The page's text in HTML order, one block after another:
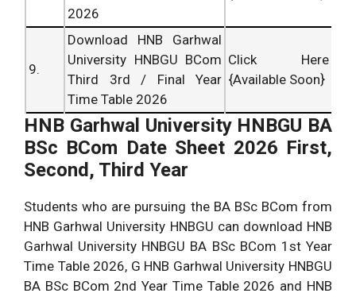
2026
9.
Download HNB Garhwal
University HNBGU BCom
Third 3rd / Final Year
Time Table 2026
Click Here
{Available Soon}
HNB Garhwal University HNBGU BA
BSc BCom Date Sheet 2026 First,
Second, Third Year
Students who are pursuing the BA BSc BCom from
HNB Garhwal University HNBGU can download HNB
Garhwal University HNBGU BA BSc BCom 1st Year
Time Table 2026, G HNB Garhwal University HNBGU
BA BSc BCom 2nd Year Time Table 2026 and HNB